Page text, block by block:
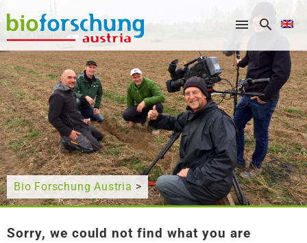
What are you looking for?
Bio Forschung Austria >
Sorry, we could not find what you are